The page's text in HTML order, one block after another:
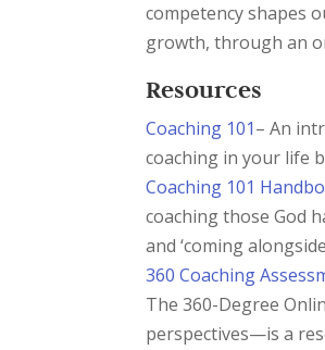
competency shapes
growth, through an
Resources
Coaching 101– An
coaching in your life
Coaching 101
coaching those God
and ‘coming
360 Coaching
The 360-Degree
perspectives—is a